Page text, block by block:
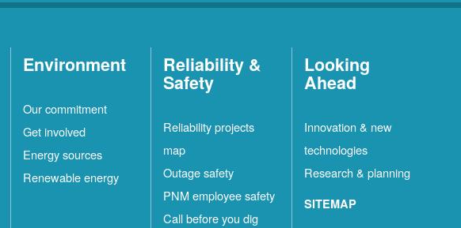
Environment
Our commitment
Get involved
Energy sources
Renewable energy
Reliability &
Safety
Reliability projects
map
Outage safety
PNM employee safety
Call before you dig
Looking
Ahead
Innovation & new
technologies
Research & planning
SITEMAP